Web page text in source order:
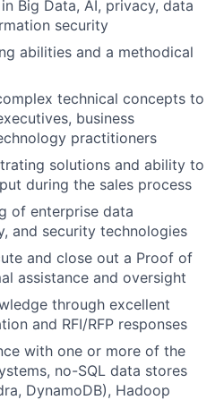
Big Data, AI, privacy, data
security
abilities and a methodical
technical concepts to
business
practitioners
solutions and ability to
during the sales process
of enterprise data
and security technologies
and close out a Proof of
assistance and oversight
through excellent
and RFI/RFP responses
with one or more of the
no-SQL data stores
DynamoDB), Hadoop